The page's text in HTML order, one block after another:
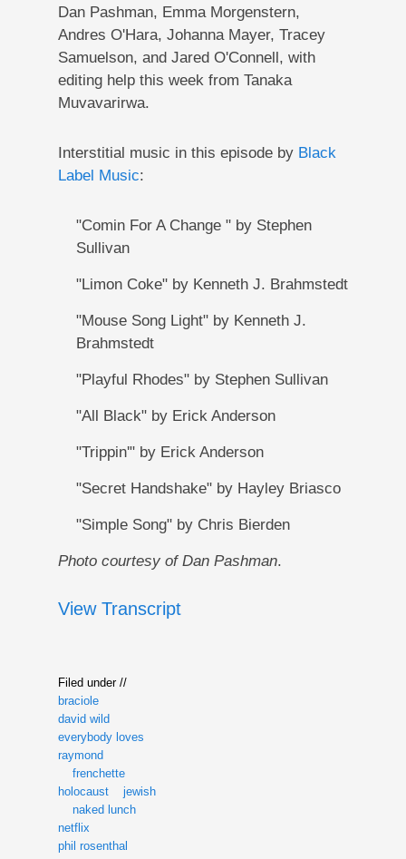
Dan Pashman, Emma Morgenstern,
Andres O'Hara, Johanna Mayer, Tracey
Samuelson, and Jared O'Connell, with
editing help this week from Tanaka
Muvavarirwa.
Interstitial music in this episode by Black
Label Music:
"Comin For A Change " by Stephen
Sullivan
"Limon Coke" by Kenneth J. Brahmstedt
"Mouse Song Light" by Kenneth J.
Brahmstedt
"Playful Rhodes" by Stephen Sullivan
"All Black" by Erick Anderson
"Trippin'" by Erick Anderson
"Secret Handshake" by Hayley Briasco
"Simple Song" by Chris Bierden
Photo courtesy of Dan Pashman.
View Transcript
Filed under //
braciole
david wild
everybody loves
raymond
frenchette
holocaust
jewish
naked lunch
netflix
phil rosenthal